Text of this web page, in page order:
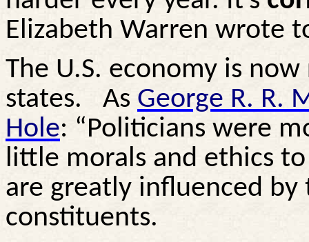
Elizabeth Warren wrote
The U.S. economy is
states.
As George R. R.
Hole: “Politicians were
little morals and ethics
are greatly influenced
constituents.